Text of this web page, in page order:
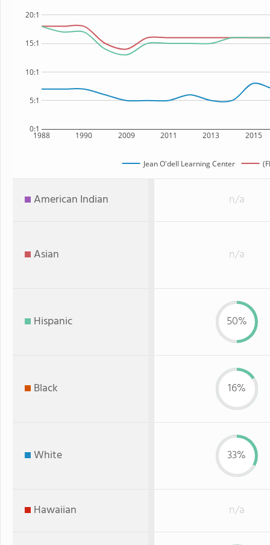
1988 1990 2009 2011 2013 2015
0:1
5:1
10:1
15:1
20:1
Jean O'dell Learning Center
American Indian n/a
Asian n/a
Hispanic 50%
Black 16%
White 33%
Hawaiian n/a